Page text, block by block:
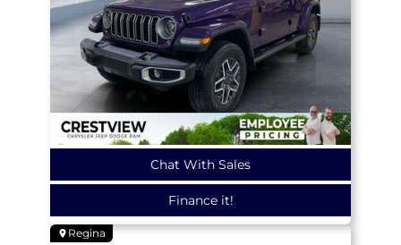
Chat With Sales
Finance it!
Regina